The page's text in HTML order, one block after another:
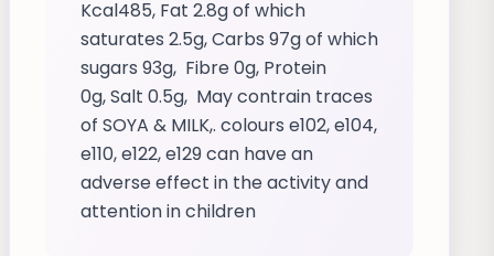
Kcal485, Fat 2.8g of which
saturates 2.5g, Carbs 97g of which
sugars 93g, Fibre 0g, Protein
0g, Salt 0.5g, May contrain traces
of SOYA & MILK,. colours e102, e104,
e110, e122, e129 can have an
adverse effect in the activity and
attention in children